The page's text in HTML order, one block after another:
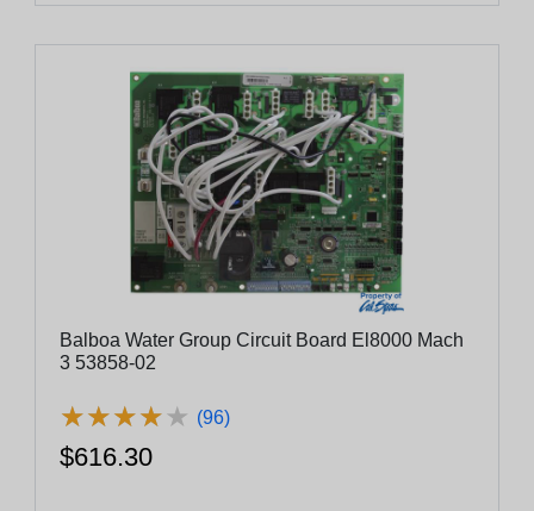
Balboa Water Group Circuit Board El8000 Mach
3 53858-02
★★★★★
★★★★★ (96)
$616.30